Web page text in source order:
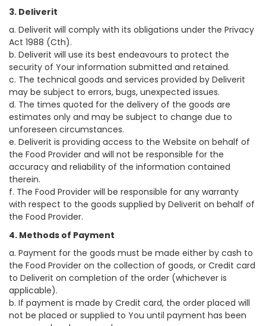
3. Deliverit
a. Deliverit will comply with its obligations under the Privacy
Act 1988 (Cth).
b. Deliverit will use its best endeavours to protect the
security of Your information submitted and retained.
c. The technical goods and services provided by Deliverit
may be subject to errors, bugs, unexpected issues.
d. The times quoted for the delivery of the goods are
estimates only and may be subject to change due to
unforeseen circumstances.
e. Deliverit is providing access to the Website on behalf of
the Food Provider and will not be responsible for the
accuracy and reliability of the information contained
therein.
f. The Food Provider will be responsible for any warranty
with respect to the goods supplied by Deliverit on behalf of
the Food Provider.
4. Methods of Payment
a. Payment for the goods must be made either by cash to
the Food Provider on the collection of goods, or Credit card
to Deliverit on completion of the order (whichever is
applicable).
b. If payment is made by Credit card, the order placed will
not be placed or supplied to You until payment has been